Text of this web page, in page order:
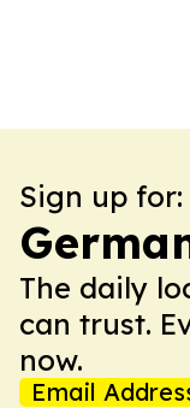
Sign up for:
The daily
can trust.
now.
Email